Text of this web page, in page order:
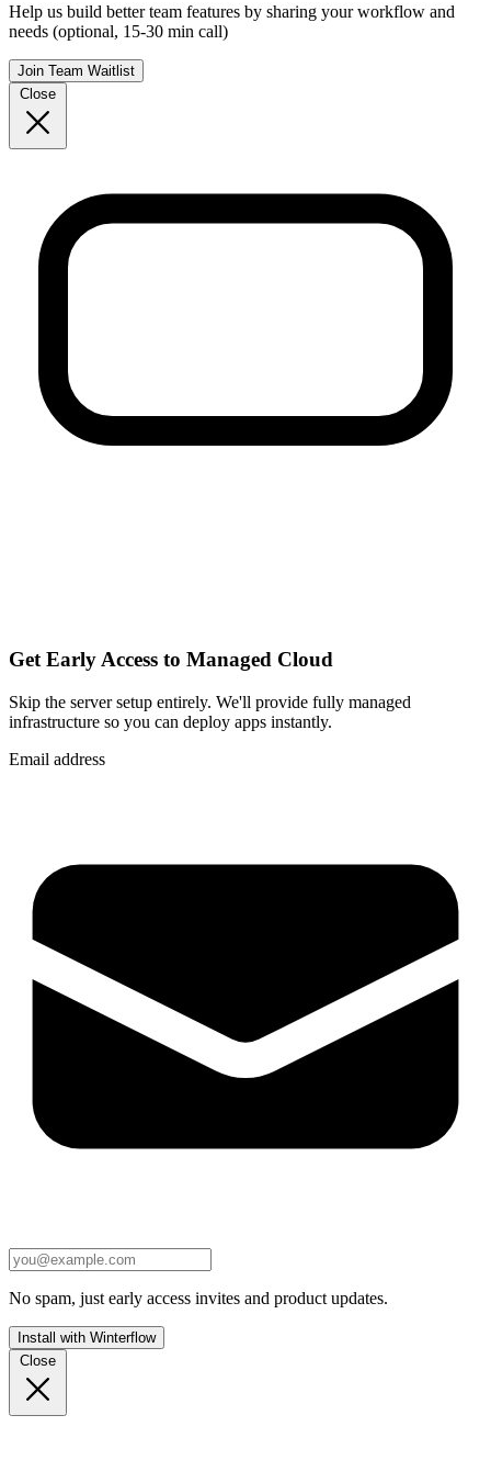
Help us build better team features by sharing your workflow and
needs (optional, 15-30 min call)
Join Team Waitlist
Close
Get Early Access to Managed Cloud
Skip the server setup entirely. We'll provide fully managed
infrastructure so you can deploy apps instantly.
Email address
No spam, just early access invites and product updates.
Install with Winterflow
Close